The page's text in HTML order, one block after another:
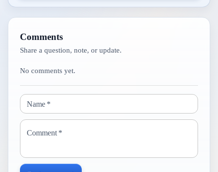
Comments
Share a question, note, or update.
No comments yet.
Name *
Comment *